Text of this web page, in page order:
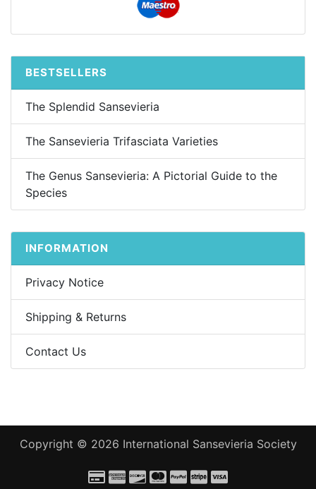
BESTSELLERS
The Splendid Sansevieria
The Sansevieria Trifasciata Varieties
The Genus Sansevieria: A Pictorial Guide to the
Species
INFORMATION
Privacy Notice
Shipping & Returns
Contact Us
Copyright © 2026 International Sansevieria Society